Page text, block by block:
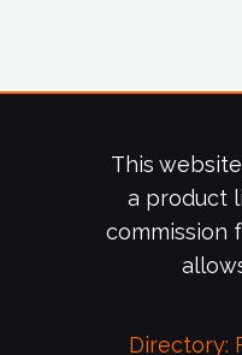
This
a product
commission
Directory: